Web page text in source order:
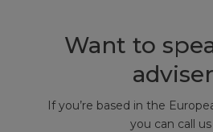
Want to
If you’re based in the
you can call